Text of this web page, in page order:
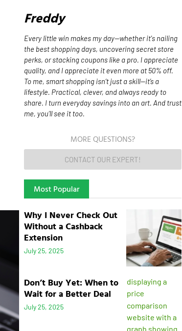
Freddy
Every little win makes my day—whether it's nailing
the best shopping days, uncovering secret store
perks, or stacking coupons like a pro. I appreciate
quality, and I appreciate it even more at 50% off.
To me, smart shopping isn’t just a skill—it’s a
lifestyle. Practical, clever, and always ready to
share. I turn everyday savings into an art. And trust
me, you’ll see it too.
MORE QUESTIONS?
CONTACT OUR EXPERT!
Most Popular
Why I Never Check Out
Without a Cashback
Extension
July 25, 2025
Don’t Buy Yet: When to
Wait for a Better Deal
July 25, 2025